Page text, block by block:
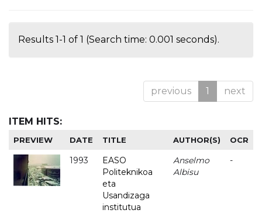
Results 1-1 of 1 (Search time: 0.001 seconds).
previous 1 next
ITEM HITS:
PREVIEW DATE TITLE AUTHOR(S) OCR
1993
EASO
Politeknikoa
eta
Usandizaga
institutua
Anselmo
Albisu
-